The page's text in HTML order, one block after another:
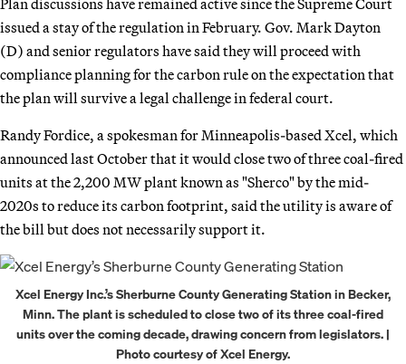
Plan discussions have remained active since the Supreme Court
issued a stay of the regulation in February. Gov. Mark Dayton
(D) and senior regulators have said they will proceed with
compliance planning for the carbon rule on the expectation that
the plan will survive a legal challenge in federal court.
Randy Fordice, a spokesman for Minneapolis-based Xcel, which
announced last October that it would close two of three coal-fired
units at the 2,200 MW plant known as "Sherco" by the mid-
2020s to reduce its carbon footprint, said the utility is aware of
the bill but does not necessarily support it.
Xcel Energy Inc.’s Sherburne County Generating Station in Becker,
Minn. The plant is scheduled to close two of its three coal-fired
units over the coming decade, drawing concern from legislators. |
Photo courtesy of Xcel Energy.